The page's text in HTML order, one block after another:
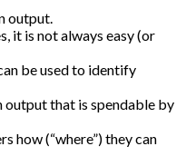
output.
it is not always easy (or
be used to identify
output that is spendable by
how (“where”) they can